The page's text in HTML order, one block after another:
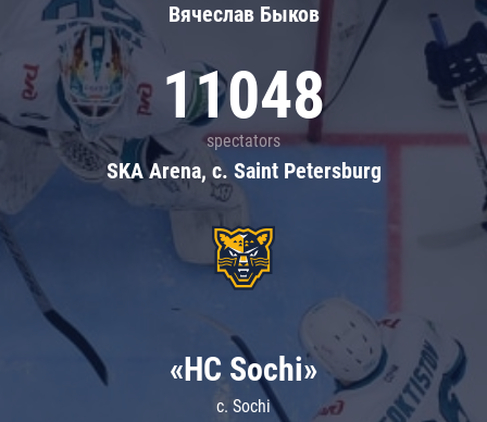
Вячеслав Быков
11048
spectators
SKA Arena, c. Saint Petersburg
«HC Sochi»
c. Sochi